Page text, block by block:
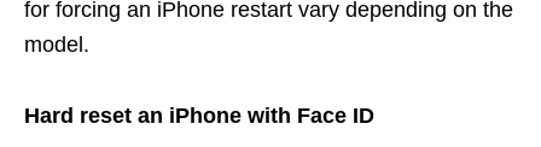
for forcing an iPhone restart vary depending on the
model.
Hard reset an iPhone with Face ID